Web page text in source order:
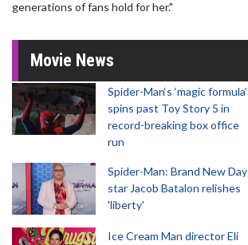
generations of fans hold for her."
Movie News
Spider-Man‘s ‘magic formula’
spins past Toy Story 5 in
record-breaking box office
run
Spider-Man: Brand New Day
star Jacob Batalon relishes
'liberty'
Ice Cream Man director Eli